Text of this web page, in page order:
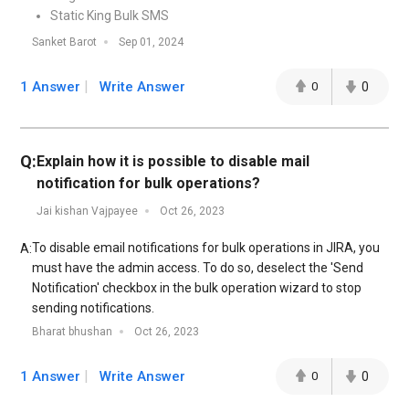
Static King Bulk SMS
Sanket Barot Sep 01, 2024
1 Answer Write Answer 0 0
Q:Explain how it is possible to disable mail
notification for bulk operations?
Jai kishan Vajpayee Oct 26, 2023
A:To disable email notifications for bulk operations in JIRA, you
must have the admin access. To do so, deselect the 'Send
Notification' checkbox in the bulk operation wizard to stop
sending notifications.
Bharat bhushan Oct 26, 2023
1 Answer Write Answer 0 0